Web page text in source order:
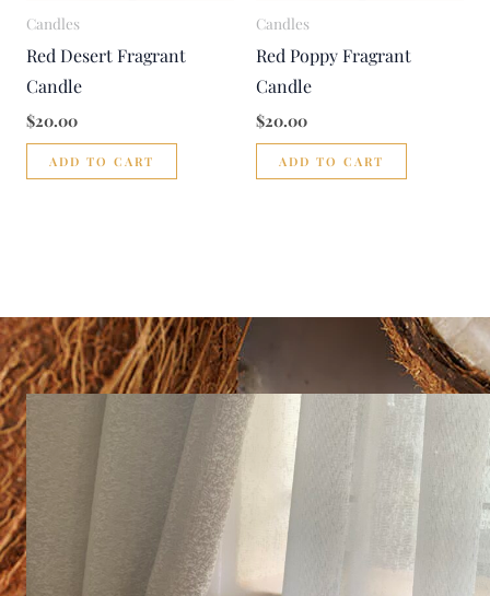
Candles
Red Desert Fragrant
Candle
$20.00
ADD TO CART
Candles
Red Poppy Fragrant
Candle
$20.00
ADD TO CART